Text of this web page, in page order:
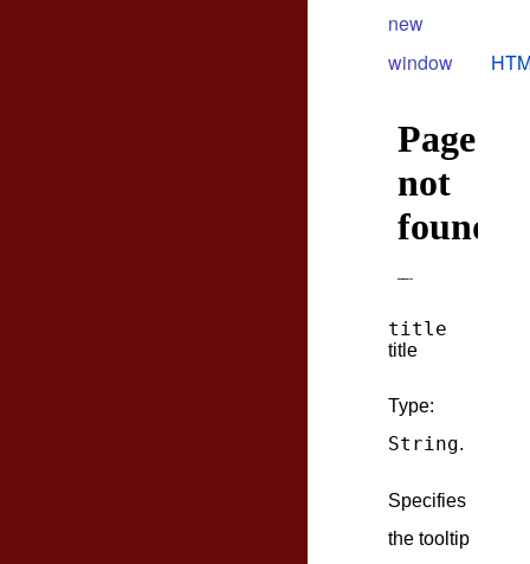
new
window
title
title
Type:
String.
Specifies
the tooltip